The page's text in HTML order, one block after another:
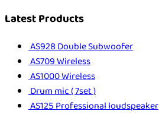
Latest Products
AS928 Double Subwoofer
AS709 Wireless
AS1000 Wireless
Drum mic ( 7set )
AS125 Professional loudspeaker